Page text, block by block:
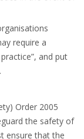
require a
and put
Order 2005
the safety of
ensure that the